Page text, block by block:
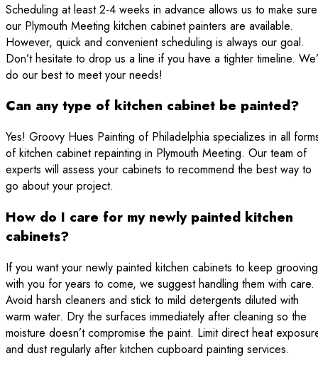
Scheduling at least 2-4 weeks in advance allows us to make sure
our Plymouth Meeting kitchen cabinet painters are available.
However, quick and convenient scheduling is always our goal.
Don’t hesitate to drop us a line if you have a tighter timeline.
do our best to meet your needs!
Can any type of kitchen cabinet be painted?
Yes! Groovy Hues Painting of Philadelphia specializes in all
of kitchen cabinet repainting in Plymouth Meeting. Our team of
experts will assess your cabinets to recommend the best way to
go about your project.
How do I care for my newly painted kitchen
cabinets?
If you want your newly painted kitchen cabinets to keep grooving
with you for years to come, we suggest handling them with care.
Avoid harsh cleaners and stick to mild detergents diluted with
warm water. Dry the surfaces immediately after cleaning so the
moisture doesn’t compromise the paint. Limit direct heat
and dust regularly after kitchen cupboard painting services.